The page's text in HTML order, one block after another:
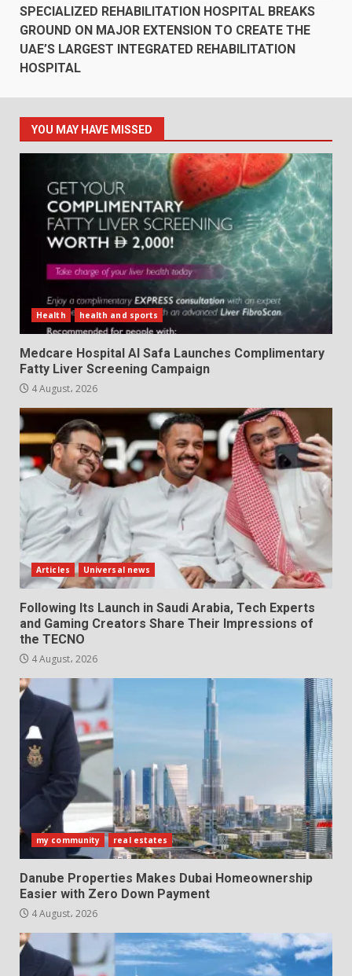
SPECIALIZED REHABILITATION HOSPITAL BREAKS
GROUND ON MAJOR EXTENSION TO CREATE THE
UAE’S LARGEST INTEGRATED REHABILITATION
HOSPITAL
YOU MAY HAVE MISSED
Health health and sports
Medcare Hospital Al Safa Launches Complimentary
Fatty Liver Screening Campaign
4 August، 2026
Articles Universal news
Following Its Launch in Saudi Arabia, Tech Experts
and Gaming Creators Share Their Impressions of
the TECNO
4 August، 2026
my community real estates
Danube Properties Makes Dubai Homeownership
Easier with Zero Down Payment
4 August، 2026